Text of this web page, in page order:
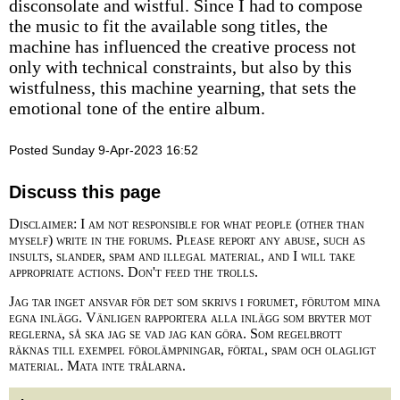
disconsolate and wistful. Since I had to compose
the music to fit the available song titles, the
machine has influenced the creative process not
only with technical constraints, but also by this
wistfulness, this machine yearning, that sets the
emotional tone of the entire album.
Posted Sunday 9-Apr-2023 16:52
Discuss this page
Disclaimer: I am not responsible for what people (other than
myself) write in the forums. Please report any abuse, such as
insults, slander, spam and illegal material, and I will take
appropriate actions. Don't feed the trolls.
Jag tar inget ansvar för det som skrivs i forumet, förutom mina
egna inlägg. Vänligen rapportera alla inlägg som bryter mot
reglerna, så ska jag se vad jag kan göra. Som regelbrott
räknas till exempel förolämpningar, förtal, spam och olagligt
material. Mata inte trålarna.